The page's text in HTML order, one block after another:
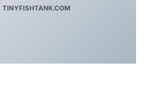
TINYFISHTANK.COM